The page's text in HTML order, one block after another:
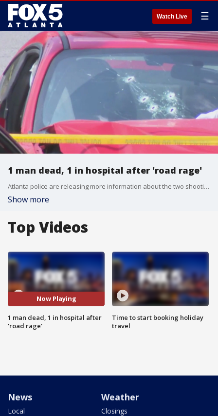
Watch Live ☰
1 man dead, 1 in hospital after 'road rage'
Atlanta police are releasing more information about the two shooting incidents that unfolded in Midtown Tuesday afternoon.
Show more
Top Videos
Now Playing
1 man dead, 1 in hospital after
'road rage'
Time to start booking holiday
travel
News
Local
Weather
Closings